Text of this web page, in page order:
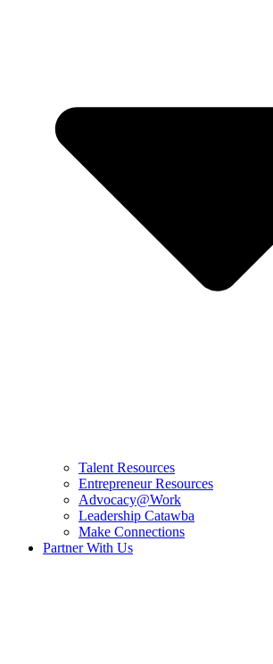
Talent Resources
Entrepreneur Resources
Advocacy@Work
Leadership Catawba
Make Connections
Partner With Us